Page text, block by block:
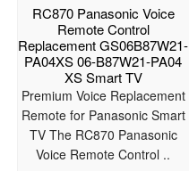
RC870 Panasonic Voice
Remote Control
Replacement GS06B87W21-
PA04XS 06-B87W21-PA04
XS Smart TV
Premium Voice Replacement
Remote for Panasonic Smart
TV The RC870 Panasonic
Voice Remote Control ..